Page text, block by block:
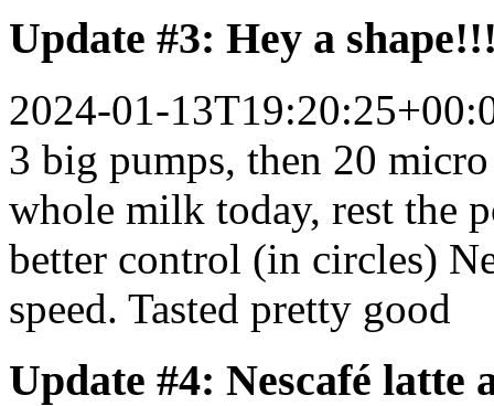
Update #3: Hey a
2024-01-
3 big pumps, then 20
whole milk today, rest the
better control (in circles)
speed. Tasted pretty good
Update #4: Nescafé latte